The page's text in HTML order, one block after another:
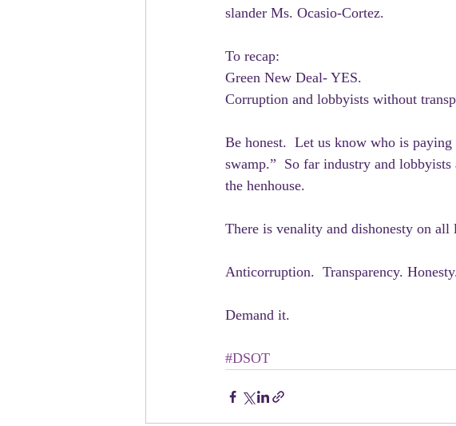
slander Ms. Ocasio-Cortez.
To recap:
Green New Deal- YES.
Corruption and lobbyists without
Be honest.  Let us know who is
swamp.”  So far industry and
the henhouse.
There is venality and dishonesty on
Anticorruption.  Transparency.
Demand it.
#DSOT